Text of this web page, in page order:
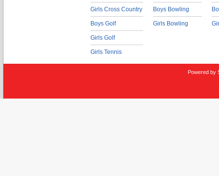
Girls Cross Country
Boys Golf
Girls Golf
Girls Tennis
Boys Bowling
Girls Bowling
Powered by